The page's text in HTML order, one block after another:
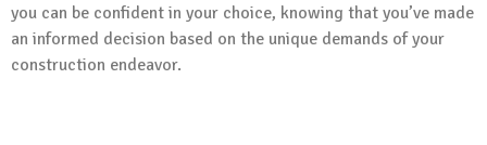
you can be confident in your choice, knowing that you’ve made
an informed decision based on the unique demands of your
construction endeavor.